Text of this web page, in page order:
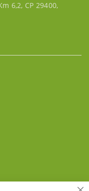
6,2, CP 29400,